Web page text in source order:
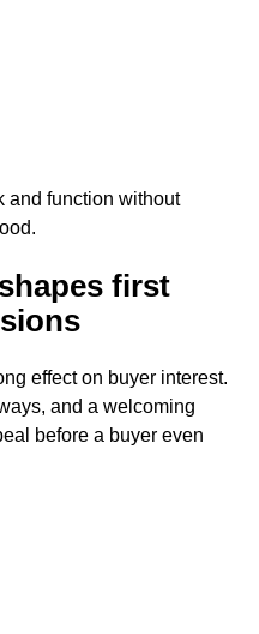
and function without
first
effect on buyer interest.
and a welcoming
before a buyer even